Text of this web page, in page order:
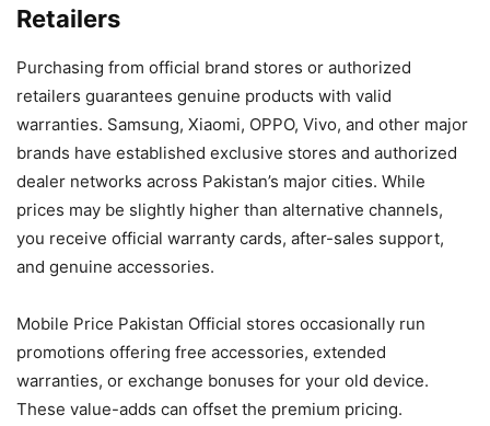
Retailers
Purchasing from official brand stores or authorized
retailers guarantees genuine products with valid
warranties. Samsung, Xiaomi, OPPO, Vivo, and other major
brands have established exclusive stores and authorized
dealer networks across Pakistan’s major cities. While
prices may be slightly higher than alternative channels,
you receive official warranty cards, after-sales support,
and genuine accessories.
Mobile Price Pakistan Official stores occasionally run
promotions offering free accessories, extended
warranties, or exchange bonuses for your old device.
These value-adds can offset the premium pricing.